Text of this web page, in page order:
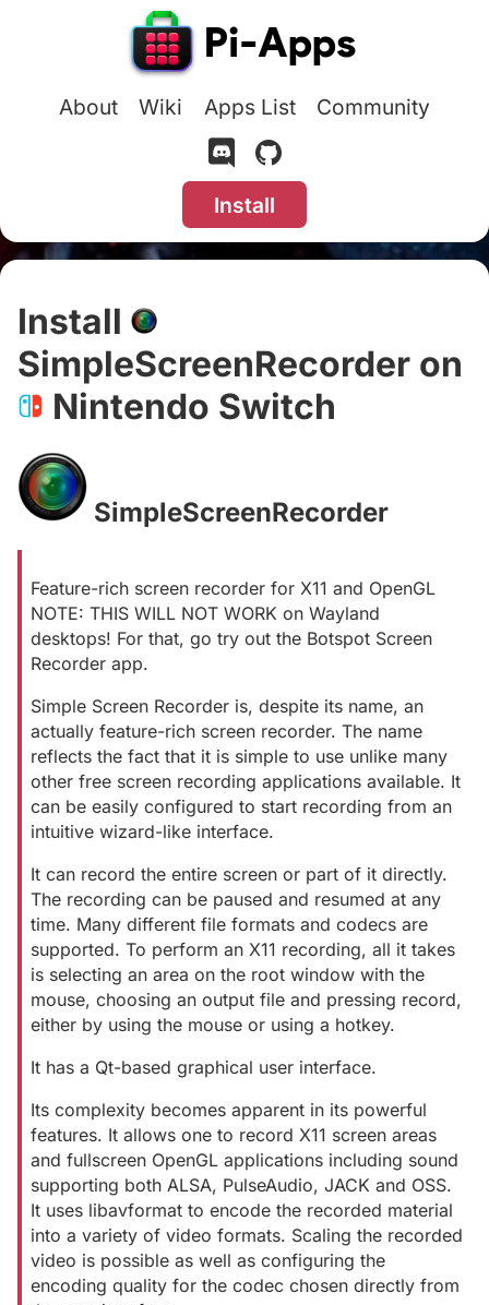
About Wiki Apps List Community
Install
Install
SimpleScreenRecorder on
Nintendo Switch
SimpleScreenRecorder
Feature-rich screen recorder for X11 and OpenGL
NOTE: THIS WILL NOT WORK on Wayland
desktops! For that, go try out the Botspot Screen
Recorder app.
Simple Screen Recorder is, despite its name, an
actually feature-rich screen recorder. The name
reflects the fact that it is simple to use unlike many
other free screen recording applications available. It
can be easily configured to start recording from an
intuitive wizard-like interface.
It can record the entire screen or part of it directly.
The recording can be paused and resumed at any
time. Many different file formats and codecs are
supported. To perform an X11 recording, all it takes
is selecting an area on the root window with the
mouse, choosing an output file and pressing record,
either by using the mouse or using a hotkey.
It has a Qt-based graphical user interface.
Its complexity becomes apparent in its powerful
features. It allows one to record X11 screen areas
and fullscreen OpenGL applications including sound
supporting both ALSA, PulseAudio, JACK and OSS.
It uses libavformat to encode the recorded material
into a variety of video formats. Scaling the recorded
video is possible as well as configuring the
encoding quality for the codec chosen directly from